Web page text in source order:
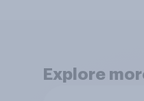
Explore